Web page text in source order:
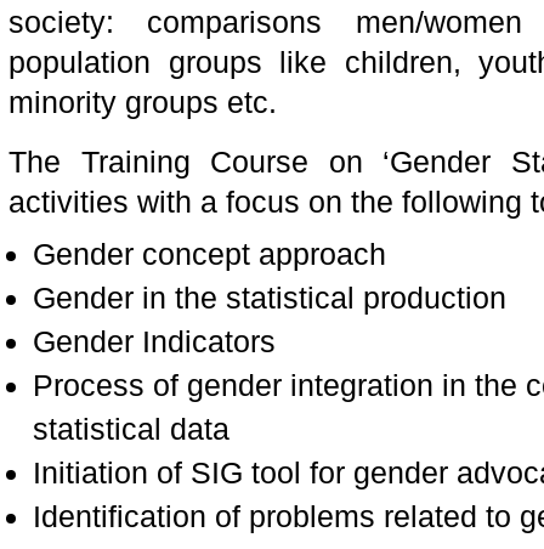
society: comparisons men/
population groups like children,
minority groups etc.
The Training Course on ‘Gender
activities with a focus on the following
Gender concept approach
Gender in the statistical production
Gender Indicators
Process of gender integration in the
statistical data
Initiation of SIG tool for gender
Identification of problems related to